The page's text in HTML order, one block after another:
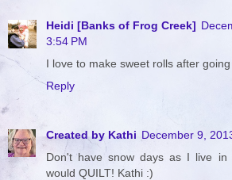
Heidi [Banks of Frog Creek]
3:54 PM
I love to make sweet rolls after
Reply
Created by Kathi December 9,
Don't have snow days as I live
would QUILT! Kathi :)